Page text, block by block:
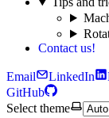
Contact us!
Email LinkedIn
GitHub
Select theme